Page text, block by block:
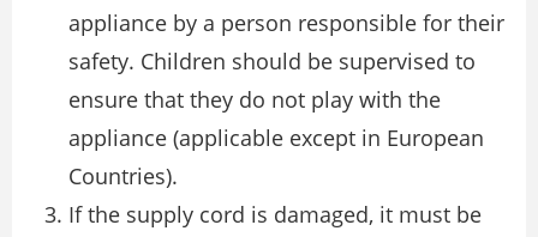
appliance by a person responsible for their
safety. Children should be supervised to
ensure that they do not play with the
appliance (applicable except in European
Countries).
If the supply cord is damaged, it must be